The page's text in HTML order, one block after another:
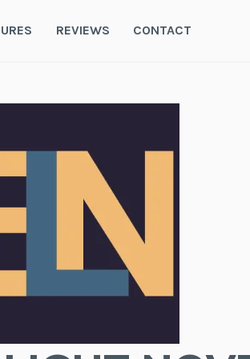
REVIEWS CONTACT